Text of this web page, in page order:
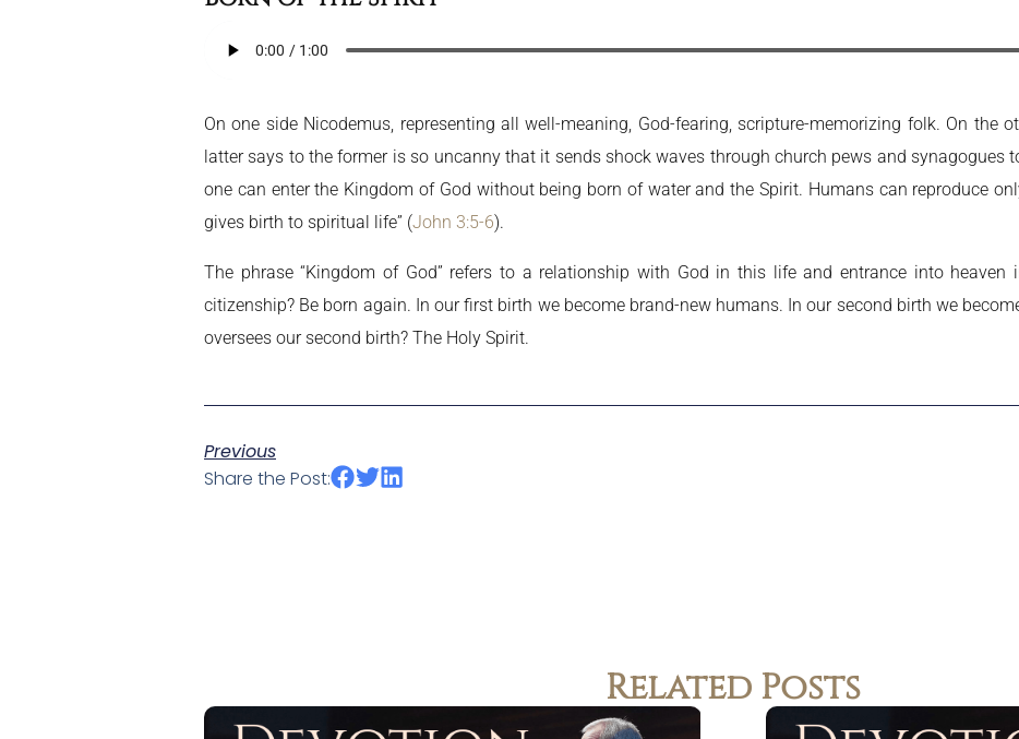
On one side Nicodemus, representing all well-meaning, God-fearing, scripture-memorizing folk. On the
latter says to the former is so uncanny that it sends shock waves through church pews and synagogues
one can enter the Kingdom of God without being born of water and the Spirit. Humans can reproduce
gives birth to spiritual life” (John 3:5-6).
The phrase “Kingdom of God” refers to a relationship with God in this life and entrance into heaven
citizenship? Be born again. In our first birth we become brand-new humans. In our second birth we
oversees our second birth? The Holy Spirit.
Previous
Share the Post:
Related Posts